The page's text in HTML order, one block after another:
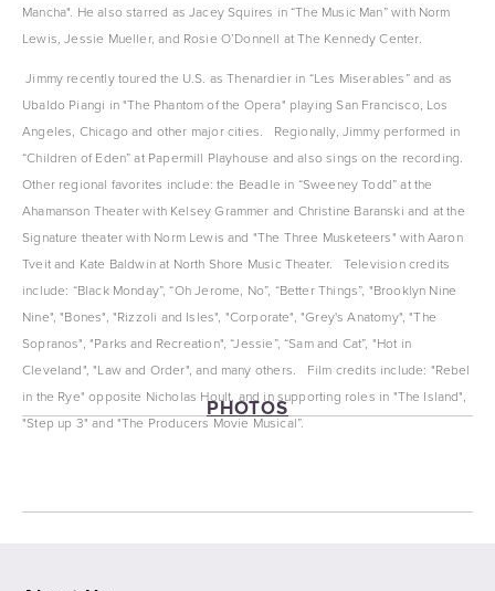
Mancha". He also starred as Jacey Squires in “The Music Man” with Norm
Lewis, Jessie Mueller, and Rosie O’Donnell at The Kennedy Center.
Jimmy recently toured the U.S. as Thenardier in “Les Miserables” and as
Ubaldo Piangi in "The Phantom of the Opera" playing San Francisco, Los
Angeles, Chicago and other major cities.   Regionally, Jimmy performed in
“Children of Eden” at Papermill Playhouse and also sings on the recording.
Other regional favorites include: the Beadle in “Sweeney Todd” at the
Ahamanson Theater with Kelsey Grammer and Christine Baranski and at the
Signature theater with Norm Lewis and "The Three Musketeers" with Aaron
Tveit and Kate Baldwin at North Shore Music Theater.   Television credits
include: “Black Monday”, “Oh Jerome, No”, “Better Things”, "Brooklyn Nine
Nine", "Bones", "Rizzoli and Isles", "Corporate", "Grey's Anatomy", "The
Sopranos", "Parks and Recreation", “Jessie”, “Sam and Cat”, "Hot in
Cleveland", "Law and Order", and many others.   Film credits include: "Rebel
in the Rye" opposite Nicholas Hoult, and in supporting roles in "The Island",
"Step up 3" and "The Producers Movie Musical”.
PHOTOS
View
View
View